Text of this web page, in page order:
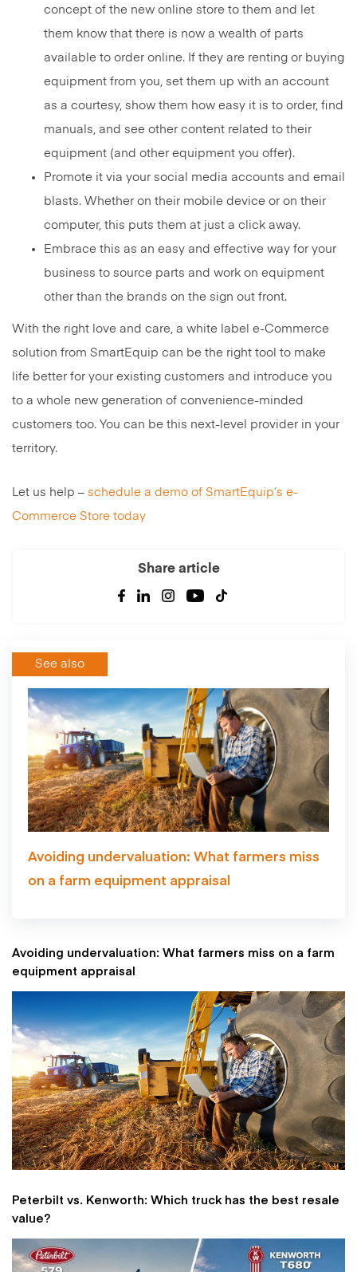
concept of the new online store to them and let
them know that there is now a wealth of parts
available to order online. If they are renting or buying
equipment from you, set them up with an account
as a courtesy, show them how easy it is to order, find
manuals, and see other content related to their
equipment (and other equipment you offer).
Promote it via your social media accounts and email
blasts. Whether on their mobile device or on their
computer, this puts them at just a click away.
Embrace this as an easy and effective way for your
business to source parts and work on equipment
other than the brands on the sign out front.
With the right love and care, a white label e-Commerce
solution from SmartEquip can be the right tool to make
life better for your existing customers and introduce you
to a whole new generation of convenience-minded
customers too. You can be this next-level provider in your
territory.
Let us help – schedule a demo of SmartEquip’s e-
Commerce Store today
Share article
See also
Avoiding undervaluation: What farmers miss
on a farm equipment appraisal
Avoiding undervaluation: What farmers miss on a farm
equipment appraisal
Peterbilt vs. Kenworth: Which truck has the best resale
value?